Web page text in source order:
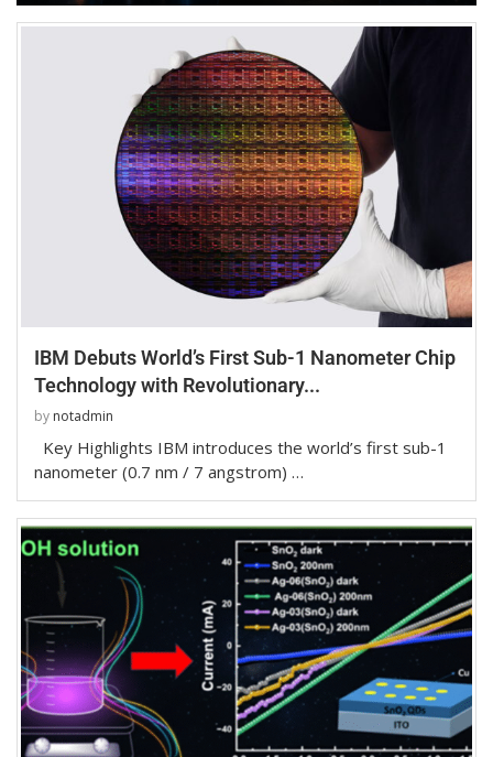
IBM Debuts World’s First Sub-1 Nanometer Chip
Technology with Revolutionary...
by notadmin
Key Highlights IBM introduces the world’s first sub-1
nanometer (0.7 nm / 7 angstrom) …